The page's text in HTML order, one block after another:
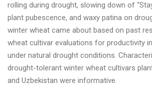
rolling during drought, slowing down of
plant pubescence, and waxy patina on
winter wheat came about based on past
wheat cultivar evaluations for productivity
under natural drought conditions.
drought-tolerant winter wheat cultivars
and Uzbekistan were informative.